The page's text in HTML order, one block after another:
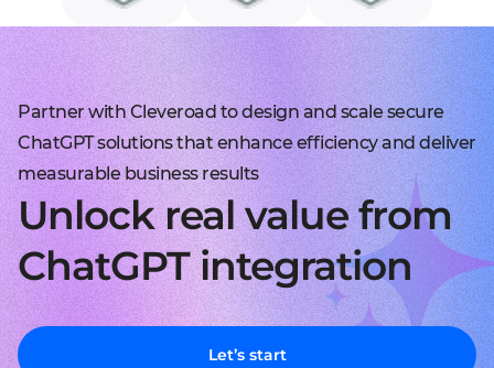
Partner with Cleveroad to design and scale secure
ChatGPT solutions that enhance efficiency and deliver
measurable business results
Unlock real value from
ChatGPT integration
Let’s start